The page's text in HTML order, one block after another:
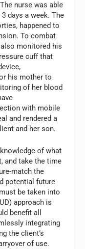
nurse was able
days a week. The
happened to
To combat
monitored his
cuff that
his mother to
of her blood
with mobile
and rendered a
and her son.
of what
and take the time
match the
potential future
be taken into
approach is
benefit all
integrating
the client’s
of use.